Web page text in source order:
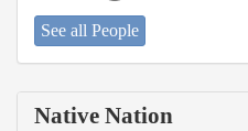
See all People
Native Nation